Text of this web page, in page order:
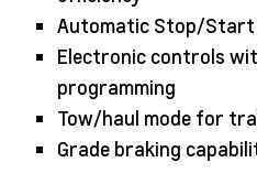
Automatic Stop/Start
Electronic controls
programming
Tow/haul mode for
Grade braking